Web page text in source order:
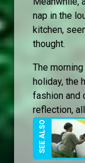
nap in the
kitchen,
thought.
The
holiday, the
fashion and
reflection,